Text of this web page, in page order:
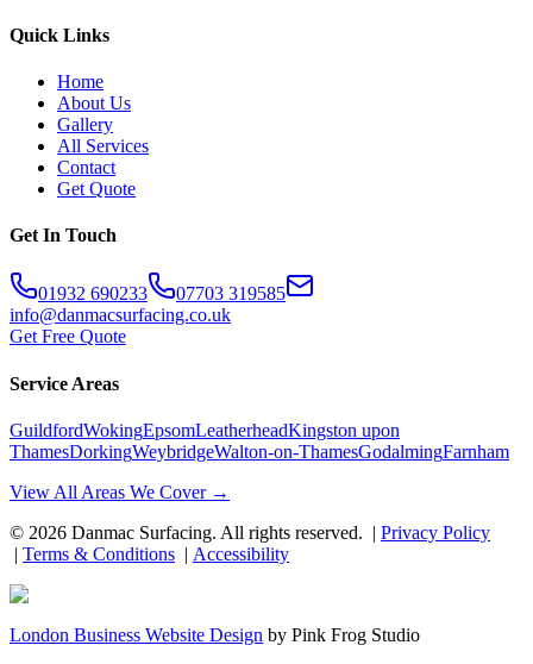
Quick Links
Home
About Us
Gallery
All Services
Contact
Get Quote
Get In Touch
01932 690233
07703 319585
info@danmacsurfacing.co.uk
Get Free Quote
Service Areas
GuildfordWokingEpsomLeatherheadKingston upon
ThamesDorkingWeybridgeWalton-on-ThamesGodalmingFarnham
View All Areas We Cover →
© 2026 Danmac Surfacing. All rights reserved. | Privacy Policy
| Terms & Conditions | Accessibility
London Business Website Design by Pink Frog Studio